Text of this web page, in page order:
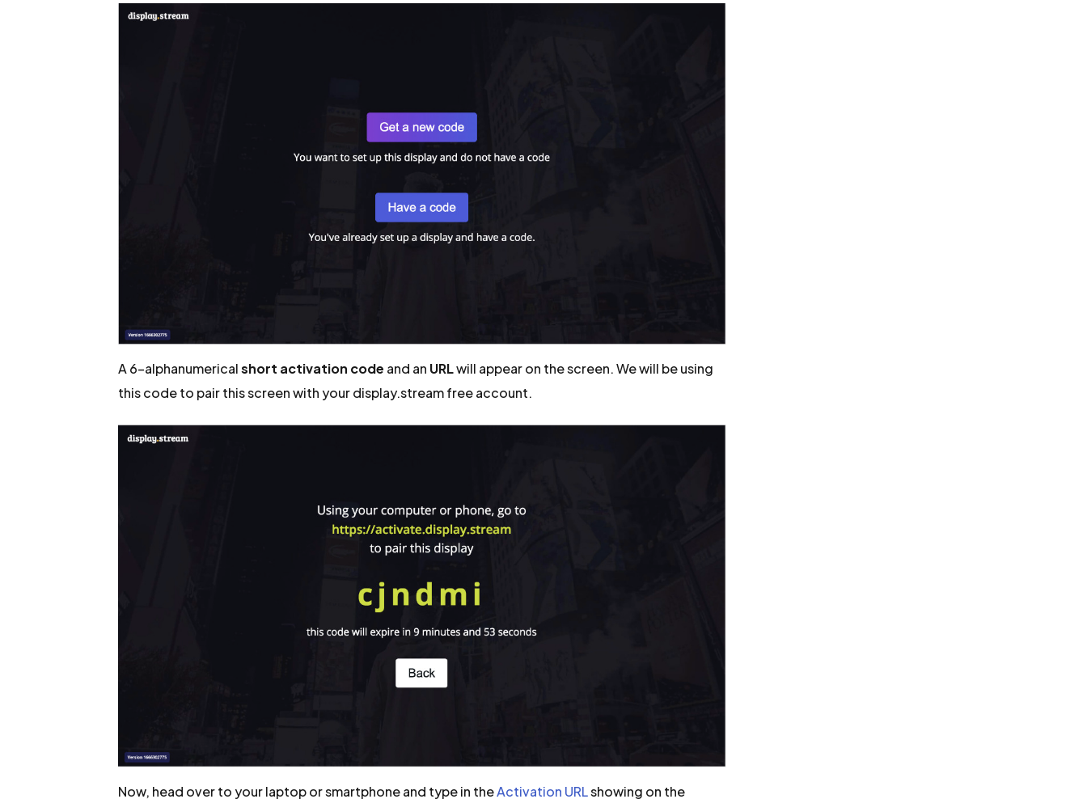
A 6-alphanumericalshort activation code and an URLwill appear on the screen. We will be using
this code to pair this screen with your display.stream free account.
Now, head over to your laptop or smartphone and type in theActivation URLshowing on the